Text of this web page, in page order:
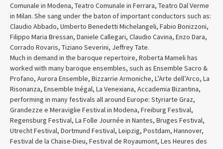
Comunale in Modena, Teatro Comunale in Ferrara, Teatro Dal Verme
in Milan. She sang under the baton of important conductors such as:
Claudio Abbado, Umberto Benedetti Michelangeli, Fabio Bonizzoni,
Filippo Maria Bressan, Daniele Callegari, Claudio Cavina, Enzo Dara,
Corrado Rovaris, Tiziano Severini, Jeffrey Tate.
Much in demand in the baroque repertoire, Roberta Mameli has
worked with many baroque ensembles, such as Ensemble Sacro &
Profano, Aurora Ensemble, Bizzarrie Armoniche, L’Arte dell’Arco, La
Risonanza, Ensemble Inégal, La Venexiana, Accademia Bizantina,
performing in many festivals all around Europe: Styriarte Graz,
Grandezze e Meraviglie Festival in Modena, Freiburg Festival,
Regensburg Festival, La Folle Journée in Nantes, Bruges Festival,
Utrecht Festival, Dortmund Festival, Leipzig, Postdam, Hannover,
Festival de la Chaise-Dieu, Festival de Royaumont, Les Heures des